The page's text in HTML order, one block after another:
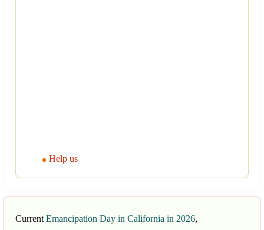
Help us
Current Emancipation Day in California in 2026,